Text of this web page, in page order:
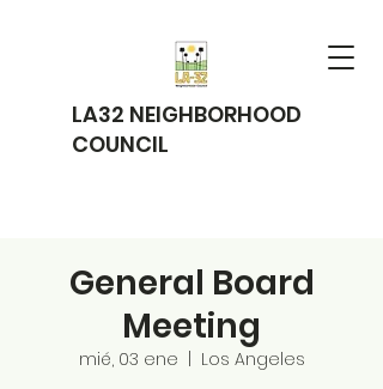
LA32 NEIGHBORHOOD
COUNCIL
General Board
Meeting
mié, 03 ene Los Angeles